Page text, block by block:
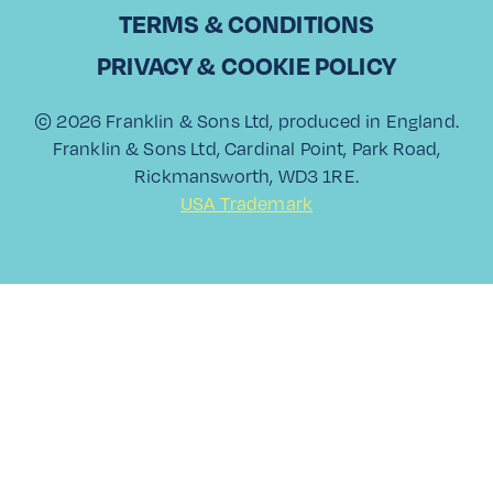
Cosmos Trading, a leading…
Read More
View All
TERMS & CONDITIONS
PRIVACY & COOKIE POLICY
© 2026 Franklin & Sons Ltd, produced in England.
Franklin & Sons Ltd, Cardinal Point, Park Road,
Rickmansworth, WD3 1RE.
USA Trademark